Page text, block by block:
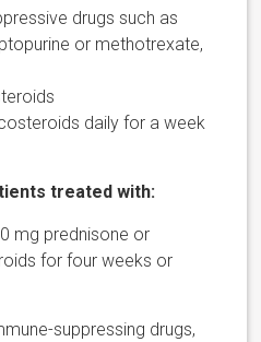
drugs such as
or methotrexate,
daily for a week
treated with:
mg prednisone or
for four weeks or
suppressing drugs,